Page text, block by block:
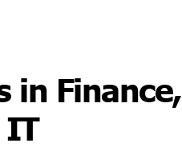
in
IT